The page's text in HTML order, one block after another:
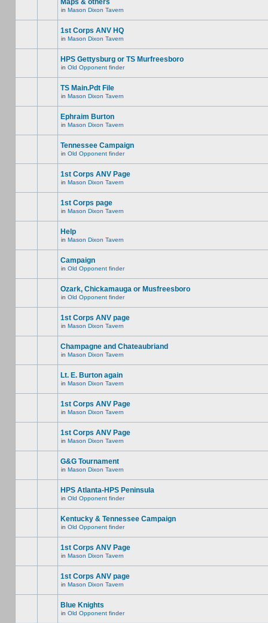
Maps & others
in Mason Dixon Tavern
1st Corps ANV HQ
in Mason Dixon Tavern
HPS Gettysburg or TS Murfreesboro
in Old Opponent finder
TS Main.Pdt File
in Mason Dixon Tavern
Ephraim Burton
in Mason Dixon Tavern
Tennessee Campaign
in Old Opponent finder
1st Corps ANV Page
in Mason Dixon Tavern
1st Corps page
in Mason Dixon Tavern
Help
in Mason Dixon Tavern
Campaign
in Old Opponent finder
Ozark, Chickamauga or Musfreesboro
in Old Opponent finder
1st Corps ANV page
in Mason Dixon Tavern
Champagne and Chateaubriand
in Mason Dixon Tavern
Lt. E. Burton again
in Mason Dixon Tavern
1st Corps ANV Page
in Mason Dixon Tavern
1st Corps ANV Page
in Mason Dixon Tavern
G&G Tournament
in Mason Dixon Tavern
HPS Atlanta-HPS Peninsula
in Old Opponent finder
Kentucky & Tennessee Campaign
in Old Opponent finder
1st Corps ANV Page
in Mason Dixon Tavern
1st Corps ANV page
in Mason Dixon Tavern
Blue Knights
in Old Opponent finder